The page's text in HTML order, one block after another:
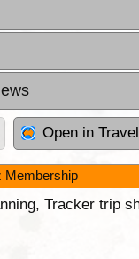
Open in
Membership
Tracker trip